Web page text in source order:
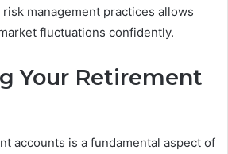
management practices allows
fluctuations confidently.
Your Retirement
accounts is a fundamental aspect of